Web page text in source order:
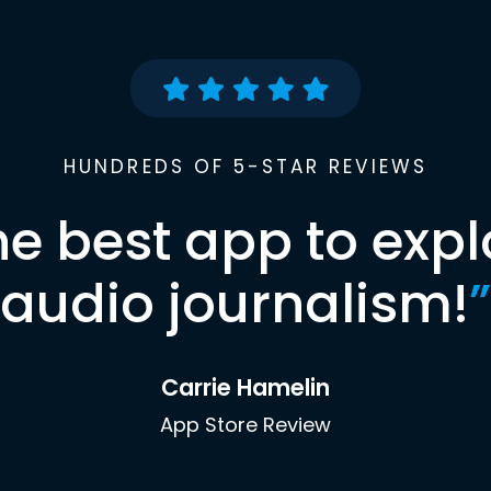
HUNDREDS OF 5-STAR REVIEWS
best app to
audio journalism!”
Carrie Hamelin
App Store Review